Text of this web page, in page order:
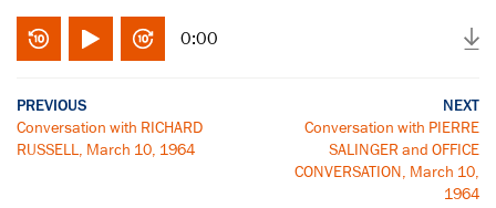
0:00
PREVIOUS
Conversation with RICHARD
RUSSELL, March 10, 1964
NEXT
Conversation with PIERRE
SALINGER and OFFICE
CONVERSATION, March 10,
1964